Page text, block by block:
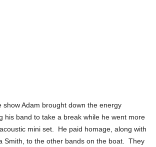
show Adam brought down the energy
his band to take a break while he went more
mini set. He paid homage, along with
Smith, to the other bands on the boat. They